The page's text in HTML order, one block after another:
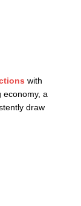
with
economy, a
draw